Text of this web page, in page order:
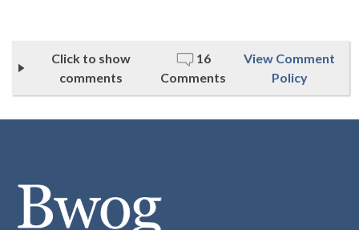
Click to show
comments
16
Comments
View Comment
Policy